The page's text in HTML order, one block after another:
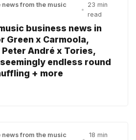
from the music
•
23 min
read
business news in
Green x Carmoola,
André x Tories,
endless round
+ more
from the music
18 min